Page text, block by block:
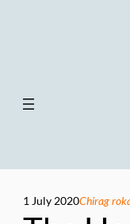
1 July 2020Chirag